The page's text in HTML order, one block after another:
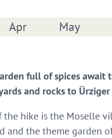
Apr May
full of spices
and rocks to Ürziger
hike is the Moselle
and the theme garden